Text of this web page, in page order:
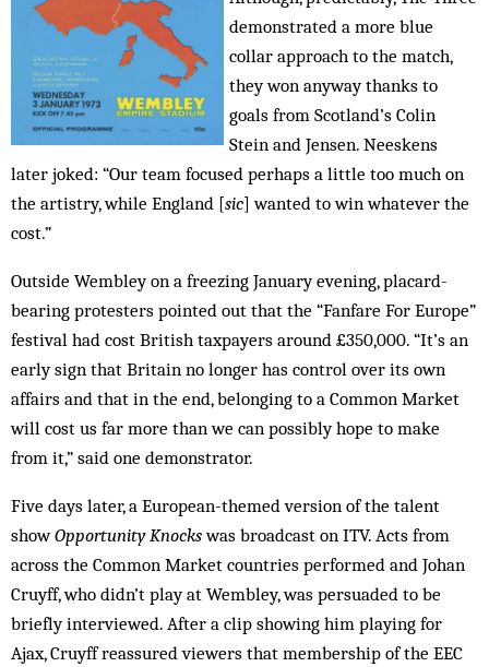
demonstrated a more blue
collar approach to the match,
they won anyway thanks to
goals from Scotland’s Colin
Stein and Jensen. Neeskens
later joked: “Our team focused perhaps a little too much on
the artistry, while England [sic] wanted to win whatever the
cost.”
Outside Wembley on a freezing January evening, placard-
bearing protesters pointed out that the “Fanfare For Europe”
festival had cost British taxpayers around £350,000. “It’s an
early sign that Britain no longer has control over its own
affairs and that in the end, belonging to a Common Market
will cost us far more than we can possibly hope to make
from it,” said one demonstrator.
Five days later, a European-themed version of the talent
showOpportunity Knockswas broadcast on ITV. Acts from
across the Common Market countries performed and Johan
Cruyff, who didn’t play at Wembley, was persuaded to be
briefly interviewed. After a clip showing him playing for
Ajax, Cruyff reassured viewers that membership of the EEC